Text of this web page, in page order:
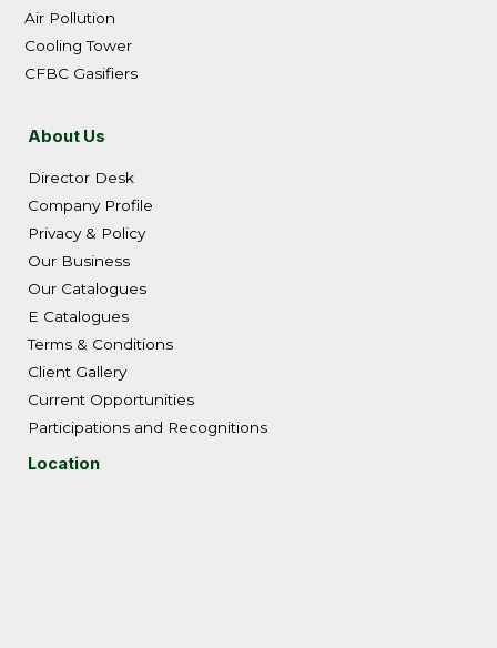
Air Pollution
Cooling Tower
CFBC Gasifiers
About Us
Director Desk
Company Profile
Privacy & Policy
Our Business
Our Catalogues
E Catalogues
Terms & Conditions
Client Gallery
Current Opportunities
Participations and Recognitions
Location